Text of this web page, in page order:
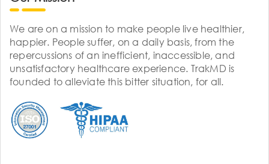
We are on a mission to make people live healthier,
happier. People suffer, on a daily basis, from the
repercussions of an inefficient, inaccessible, and
unsatisfactory healthcare experience. TrakMD is
founded to alleviate this bitter situation, for all.